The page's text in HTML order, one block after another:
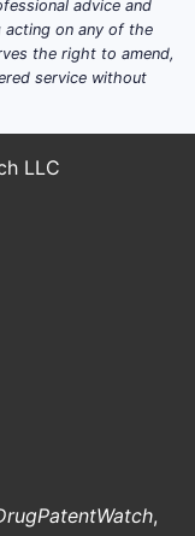
advice and
acting on any of the
the right to amend,
service without
LLC
,